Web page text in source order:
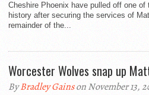
Cheshire Phoenix have pulled off one
history after securing the services of
remainder of the...
Worcester Wolves snap up
ByBradley Gainson November 13,